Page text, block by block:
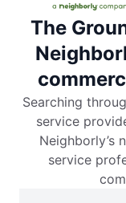
The
Searching
service
Neighborly’s
service